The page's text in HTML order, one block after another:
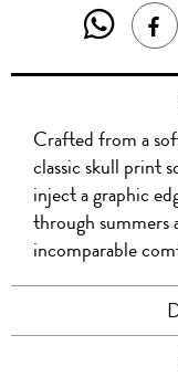
Crafted from a
classic skull print
inject a graphic
through summers
incomparable